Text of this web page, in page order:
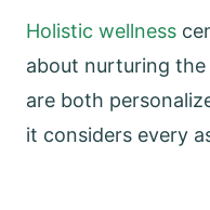
Holistic wellness
about nurturing
are both
it considers every